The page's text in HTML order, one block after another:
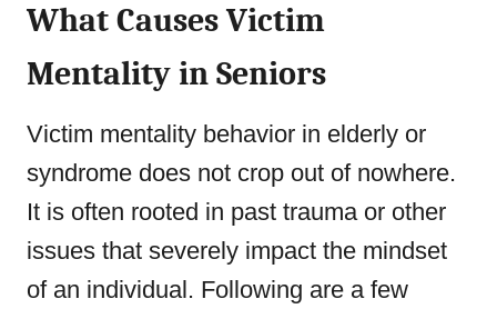
What CausesVictim
Mentality in Seniors
Victim mentality behavior in elderly or
syndrome does not crop out of nowhere.
It is often rooted in past trauma or other
issues that severely impact the mindset
of an individual. Following are a few